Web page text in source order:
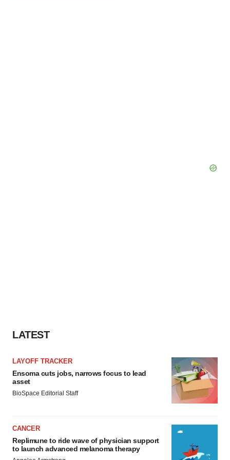
LATEST
LAYOFF TRACKER
Ensoma cuts jobs, narrows focus to lead
asset
BioSpace Editorial Staff
CANCER
Replimune to ride wave of physician support
to launch advanced melanoma therapy